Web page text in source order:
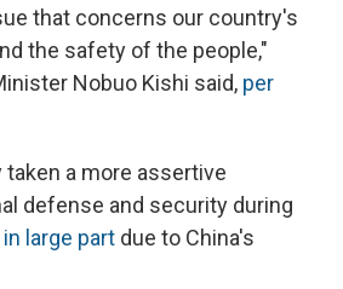
that concerns our country's
the safety of the people,"
Nobuo Kishi said, per
taken a more assertive
defense and security during
in large part due to China's